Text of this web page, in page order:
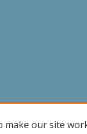
our site